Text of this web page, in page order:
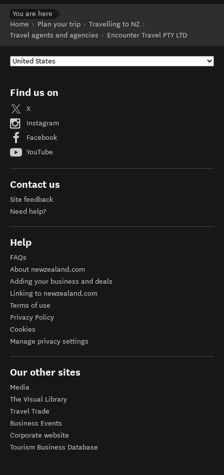
You are here
Home
Plan your trip
Travelling to NZ
Travel agents and agencies
Encounter Travel PTY LTD
Find us on
X
Instagram
Facebook
YouTube
Contact us
Site feedback
Need help?
Help
FAQs
About newzealand.com
Adding your business and deals
Linking to newzealand.com
Terms of use
Privacy Policy
Cookies
Manage privacy settings
Our other sites
Media
The Visual Library
Travel Trade
Business Events
Corporate website
Tourism Business Database